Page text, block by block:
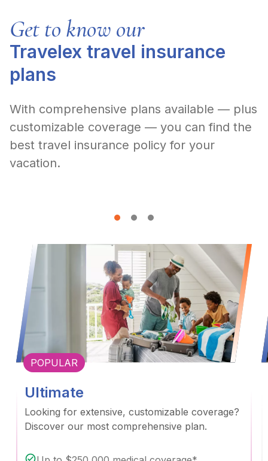
Get to know our
Travelex travel insurance
plans
With comprehensive plans available — plus
customizable coverage — you can find the
best travel insurance policy for your
vacation.
POPULAR
Ultimate
Looking for extensive, customizable coverage?
Discover our most comprehensive plan.